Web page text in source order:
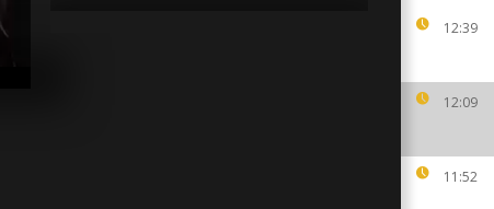
12:39
12:09
11:52